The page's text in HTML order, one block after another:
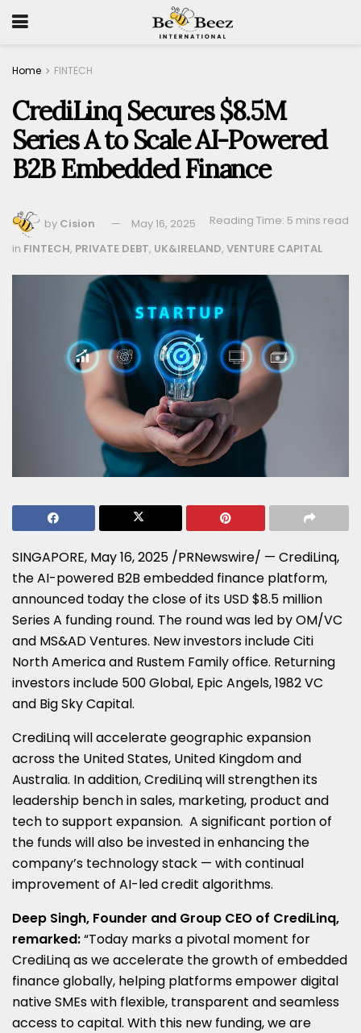
Home FINTECH
CrediLinq Secures $8.5M
Series A to Scale AI-Powered
B2B Embedded Finance
by Cision May 16, 2025
Reading Time: 5 mins read
in FINTECH, PRIVATE DEBT, UK&IRELAND, VENTURE CAPITAL
SINGAPORE, May 16, 2025 /PRNewswire/ — CrediLinq,
the AI-powered B2B embedded finance platform,
announced today the close of its USD$8.5 million
Series A funding round. The round was led by OM/VC
and MS&AD Ventures. New investors includeCiti
North Americaand Rustem Family office. Returning
investors include 500 Global, Epic Angels, 1982 VC
and Big Sky Capital.
CrediLinq will accelerate geographic expansion
across the United States, United Kingdomand
Australia. In addition, CrediLinq will strengthen its
leadership bench in sales, marketing, product and
tech to support expansion. A significant portion of
the funds will also be invested in enhancing the
company’s technology stack — with continual
improvement of AI-led credit algorithms.
Deep Singh, Founder and Group CEO of CrediLinq,
remarked:“Today marks a pivotal moment for
CrediLinq as we accelerate the growth of embedded
finance globally, helping platforms empower digital
native SMEs with flexible, transparent and seamless
access to capital. With this new funding, we are